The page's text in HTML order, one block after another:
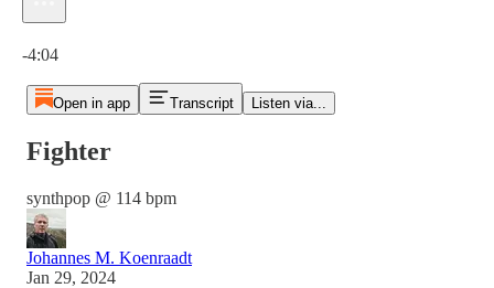
-4:04
Open in app Transcript Listen via...
Fighter
synthpop @ 114 bpm
Johannes M. Koenraadt
Jan 29, 2024